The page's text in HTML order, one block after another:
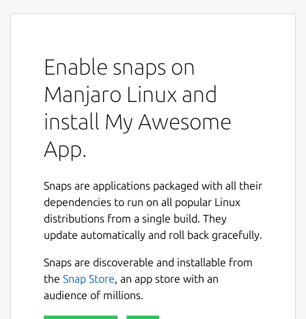
Enable snaps on
Manjaro Linux and
install My Awesome
App.
Snaps are applications packaged with all their
dependencies to run on all popular Linux
distributions from a single build. They
update automatically and roll back gracefully.
Snaps are discoverable and installable from
the Snap Store, an app store with an
audience of millions.